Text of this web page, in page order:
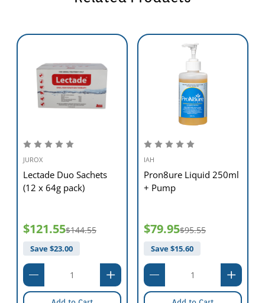
unused diluted solution in a clean container below 25°C; replace with
Presentation
Liquid concentrate: 250 mL. (Sufficient to make up 3 L solution.)
Store below 25°C (air conditioning). Protect from moisture. Prepared
solutions can be kept refrigerated for 24 hours, or frozen for seven
days before discarding.
JUROX
Lectade Duo Sachets
(12 x 64g pack)
$121.55$144.55
Save $23.00
IAH
Pron8ure Liquid 250ml
+ Pump
$79.95$95.55
Save $15.60